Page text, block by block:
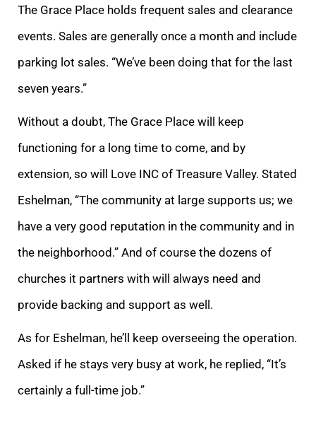
The Grace Place holds frequent sales and clearance
events. Sales are generally once a month and include
parking lot sales. “We’ve been doing that for the last
seven years.”
Without a doubt, The Grace Place will keep
functioning for a long time to come, and by
extension, so will Love INC of Treasure Valley. Stated
Eshelman, “The community at large supports us; we
have a very good reputation in the community and in
the neighborhood.” And of course the dozens of
churches it partners with will always need and
provide backing and support as well.
As for Eshelman, he’ll keep overseeing the operation.
Asked if he stays very busy at work, he replied, “It’s
certainly a full-time job.”